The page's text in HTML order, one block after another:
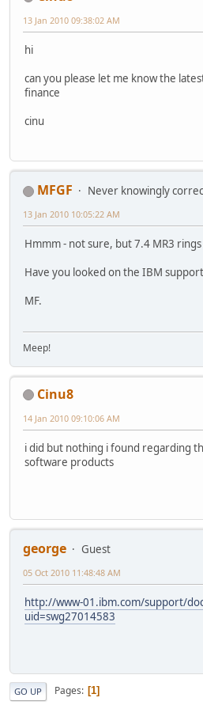
13 Jan 2010 09:38:02 AM
hi
can you please let me know the
finance
cinu
MFGF Never knowingly
13 Jan 2010 10:05:22 AM
Hmmm - not sure, but 7.4 MR3 rings
Have you looked on the IBM
MF.
Meep!
Cinu8
14 Jan 2010 09:10:06 AM
i did but nothing i found regarding
software products
george
Guest
05 Oct 2010 11:48:48 AM
http://www-01.ibm.com/support/
uid=swg27014583
GO UP Pages 1